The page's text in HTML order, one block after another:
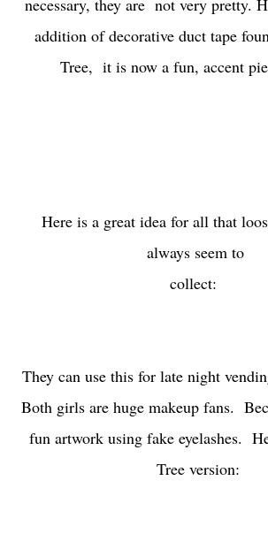
necessary, they are not very pretty.
addition of decorative duct tape
Tree, it is now a fun, accent
Here is a great idea for all that
always seem to
collect:
They can use this for late night
Both girls are huge makeup fans.
fun artwork using fake eyelashes.
Tree version: